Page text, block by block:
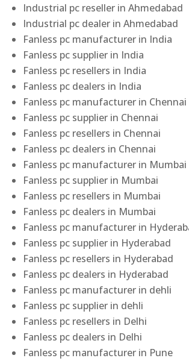
Industrial pc reseller in Ahmedabad
Industrial pc dealer in Ahmedabad
Fanless pc manufacturer in India
Fanless pc supplier in India
Fanless pc resellers in India
Fanless pc dealers in India
Fanless pc manufacturer in Chennai
Fanless pc supplier in Chennai
Fanless pc resellers in Chennai
Fanless pc dealers in Chennai
Fanless pc manufacturer in Mumbai
Fanless pc supplier in Mumbai
Fanless pc resellers in Mumbai
Fanless pc dealers in Mumbai
Fanless pc manufacturer in
Fanless pc supplier in Hyderabad
Fanless pc resellers in Hyderabad
Fanless pc dealers in Hyderabad
Fanless pc manufacturer in dehli
Fanless pc supplier in dehli
Fanless pc resellers in Delhi
Fanless pc dealers in Delhi
Fanless pc manufacturer in Pune